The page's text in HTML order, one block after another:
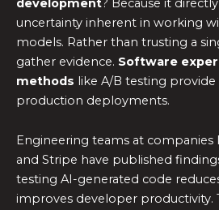
development? Because it
uncertainty inherent in working
models. Rather than trusting a
gather evidence. Software
methods like A/B testing
production deployments.
Engineering teams at companies
and Stripe have published
testing AI-generated code
improves developer productivity.